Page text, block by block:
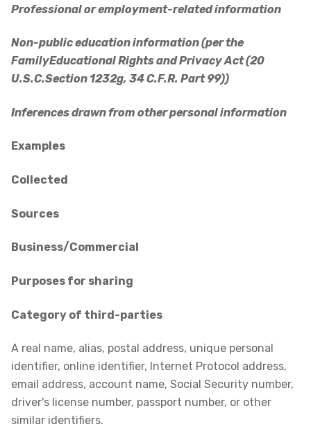
Professional or employment-related information
Non-public education information (per the
FamilyEducational Rights and Privacy Act (20
U.S.C.Section 1232g, 34 C.F.R. Part 99))
Inferences drawn from other personal information
Examples
Collected
Sources
Business/Commercial
Purposes for sharing
Category of third-parties
A real name, alias, postal address, unique personal
identifier, online identifier, Internet Protocol address,
email address, account name, Social Security number,
driver's license number, passport number, or other
similar identifiers.